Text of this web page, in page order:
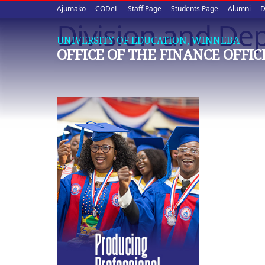
Upper
quick
links
Ajumako CODeL Staff Page Students Page Alumni
UNIVERSITY OF EDUCATION, WINNEBA
OFFICE OF THE FINANCE
Division and